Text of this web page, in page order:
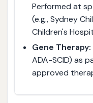
Performed at
(e.g., Sydney
Children's
Gene Therapy:
ADA-SCID) as
approved